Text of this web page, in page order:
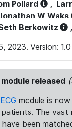
Pollard ,
W Waks
Berkowitz ,
2023. Version: 1.0
module released
module is
patients. The
have been